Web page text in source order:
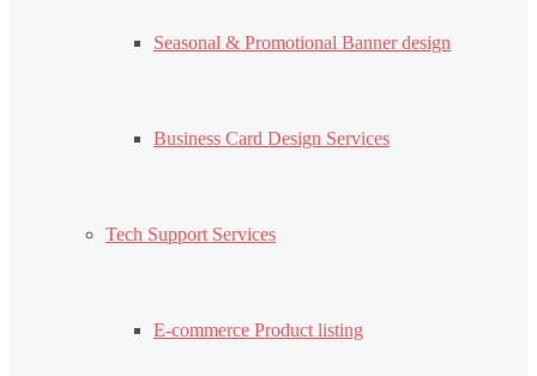
Seasonal & Promotional Banner design
Business Card Design Services
Tech Support Services
E-commerce Product listing